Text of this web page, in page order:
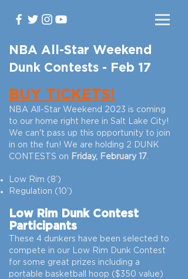
NBA All-Star Weekend
Dunk Contests - Feb 17
BUY TICKETS!
NBA All-Star Weekend 2023 is coming
to our home right here in Salt Lake City!
We can't pass up this opportunity to join
in on the fun! We are holding 2 DUNK
CONTESTS on Friday, February 17.
Low Rim (8’)
Regulation (10’)
Low Rim Dunk Contest
Participants
These 4 dunkers have been selected to
compete in our Low Rim Dunk Contest
for some great prizes including a
portable basketball hoop ($350 value)